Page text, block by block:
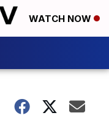
WATCH NOW